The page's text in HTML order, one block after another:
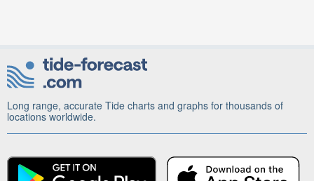
Long range, accurate Tide charts and graphs for thousands of
locations worldwide.